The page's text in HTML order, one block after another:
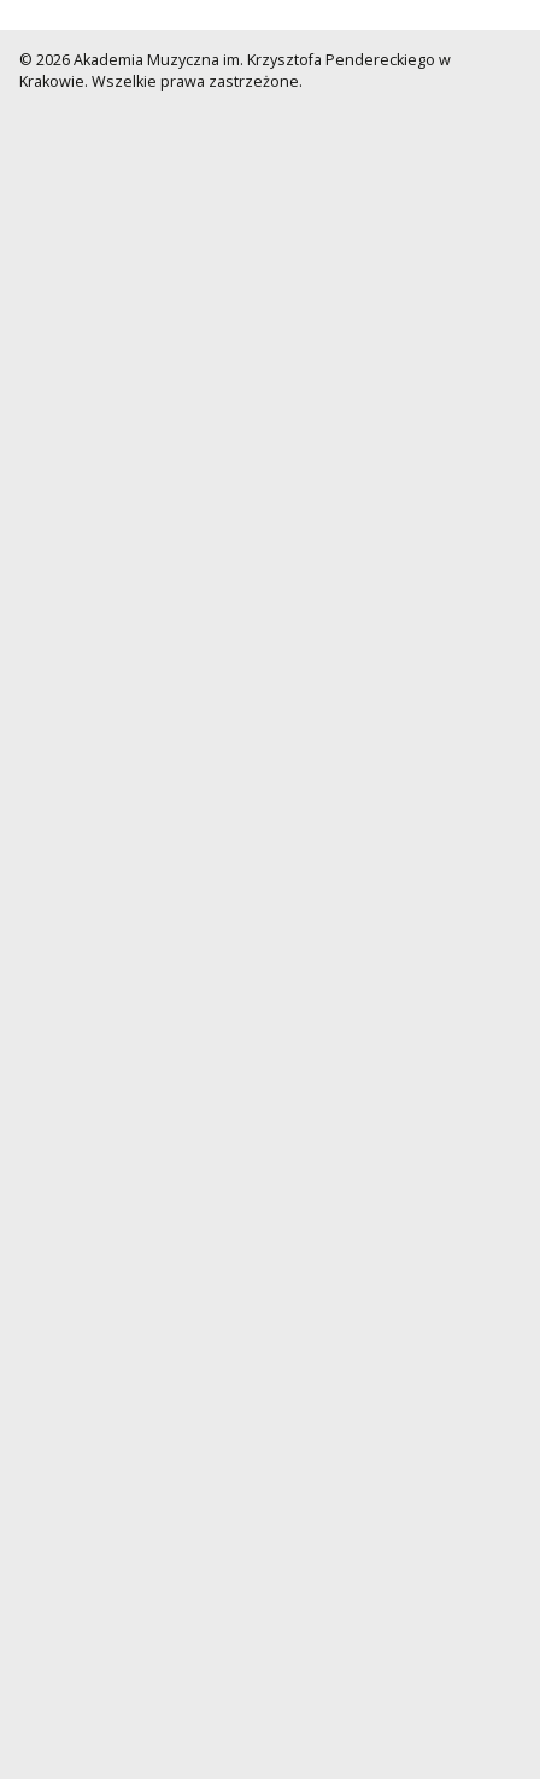
© 2026 Akademia Muzyczna im. Krzysztofa Pendereckiego w
Krakowie. Wszelkie prawa zastrzeżone.